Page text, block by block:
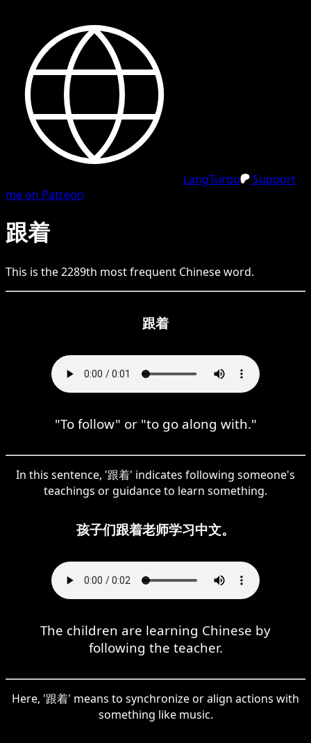
LangTurbo
Support
me on Patreon
跟着
This is the2289th most frequent Chineseword.
跟着
"To follow" or "to go along with."
In this sentence, '跟着' indicates following someone's
teachings or guidance to learn something.
孩子们跟着老师学习中文。
The children are learning Chinese by
following the teacher.
Here, '跟着' means to synchronize or align actions with
something like music.